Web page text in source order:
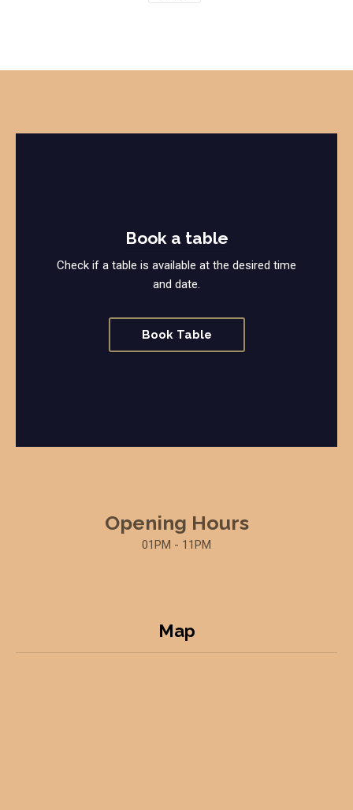
Book a table
Check if a table is available at the desired time
and date.
Book Table
Opening Hours
01PM - 11PM
Map